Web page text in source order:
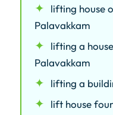
lifting house
Palavakkam
lifting a
Palavakkam
lifting a
lift house